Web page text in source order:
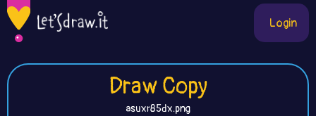
Login
Draw Copy
asuxr85dx.png